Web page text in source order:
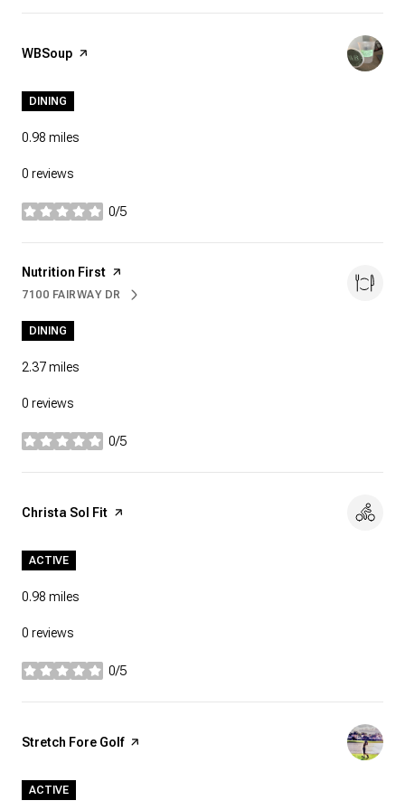
Visit the
WBSoup page on Yelp
DINING
0.98 miles
0 reviews
0/5
stars
Visit the
Nutrition First page on Yelp
SEARCH
7100 FAIRWAY DRON GOOGLE MAPS
DINING
2.37miles
0 reviews
0/5
stars
Visit the
Christa Sol Fit page on Yelp
ACTIVE
0.98 miles
0 reviews
0/5
stars
Visit the
Stretch Fore Golfpage on Yelp
ACTIVE